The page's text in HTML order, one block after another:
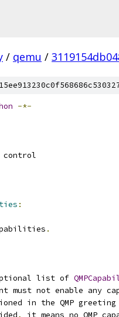
/ qemu /
-*-
control
:
.
list of
must not enable any
in the QMP greeting
, it means no QMP